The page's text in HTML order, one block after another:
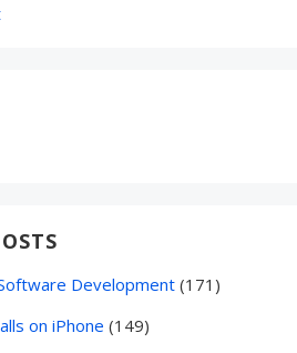
Development (171)
on iPhone (149)